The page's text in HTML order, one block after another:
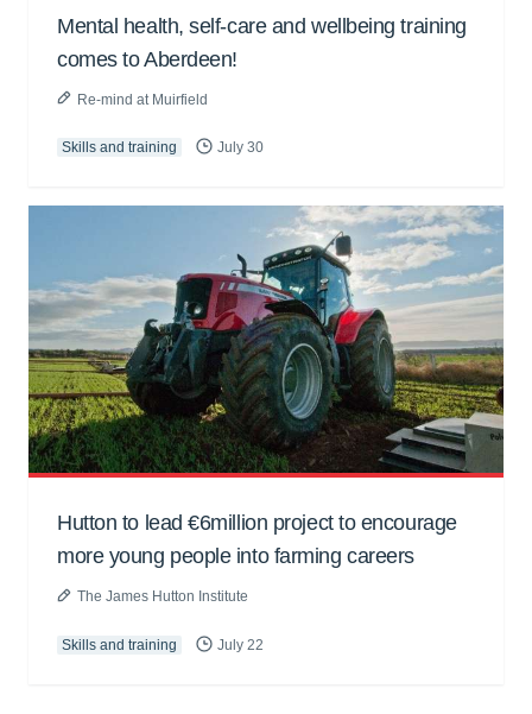
Mental health, self-care and wellbeing training
comes to Aberdeen!
Re-mind at Muirfield
Skills and training July 30
Hutton to lead €6million project to encourage
more young people into farming careers
The James Hutton Institute
Skills and training July 22